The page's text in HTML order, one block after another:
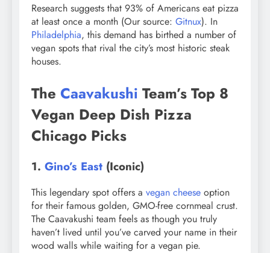
Research suggests that 93% of Americans eat pizza
at least once a month (Our source: Gitnux). In
Philadelphia, this demand has birthed a number of
vegan spots that rival the city’s most historic steak
houses.
The Caavakushi Team’s Top 8
Vegan Deep Dish Pizza
Chicago Picks
1. Gino’s East (Iconic)
This legendary spot offers a vegan cheese option
for their famous golden, GMO-free cornmeal crust.
The Caavakushi team feels as though you truly
haven’t lived until you’ve carved your name in their
wood walls while waiting for a vegan pie.